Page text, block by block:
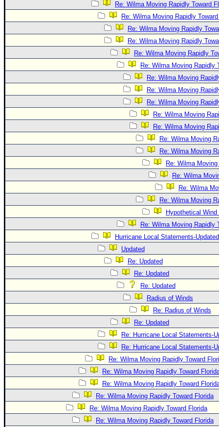
Re: Wilma Moving Rapidly Toward
Re: Wilma Moving Rapidly
Re: Wilma Moving Rapidly
Re: Wilma Moving Rapidly
Re: Wilma Moving Rapidly
Re: Wilma Moving Rapidly
Re: Wilma Moving
Re: Wilma Moving
Re: Wilma Moving
Re: Wilma Moving
Re: Wilma Moving
Re: Wilma Moving
Re: Wilma Moving
Re: Wilma
Re: Wilma
Re: Wilma
Re: Wilma Moving
Hypothetical Wind
Re: Wilma Moving Rapidly
Hurricane Local Statements-Updated
Updated
Re: Updated
Re: Updated
Re: Updated
Radius of Winds
Re: Radius of Winds
Re: Updated
Re: Hurricane Local Statements-
Re: Hurricane Local Statements-
Re: Wilma Moving Rapidly Toward
Re: Wilma Moving Rapidly Toward
Re: Wilma Moving Rapidly Toward
Re: Wilma Moving Rapidly Toward Florida
Re: Wilma Moving Rapidly Toward Florida
Re: Wilma Moving Rapidly Toward Florida